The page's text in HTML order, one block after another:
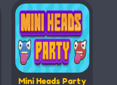
Mini Heads Party